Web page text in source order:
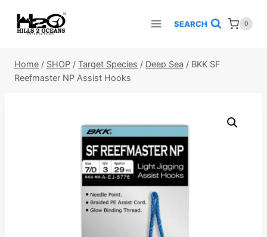
SEARCH 0
Home / SHOP / Target Species / Deep Sea / BKK SF
Reefmaster NP Assist Hooks